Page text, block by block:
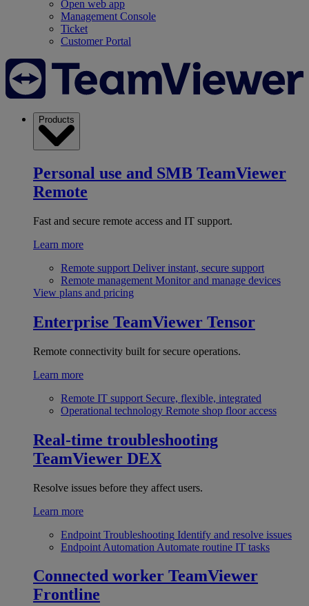
Open web app
Management Console
Ticket
Customer Portal
Products
Personal use and SMB TeamViewer
Remote
Fast and secure remote access and IT support.
Learn more
Remote support Deliver instant, secure support
Remote management Monitor and manage devices
View plans and pricing
Enterprise TeamViewer Tensor
Remote connectivity built for secure operations.
Learn more
Remote IT support Secure, flexible, integrated
Operational technology Remote shop floor access
Real-time troubleshooting
TeamViewer DEX
Resolve issues before they affect users.
Learn more
Endpoint Troubleshooting Identify and resolve issues
Endpoint Automation Automate routine IT tasks
Connected worker TeamViewer
Frontline